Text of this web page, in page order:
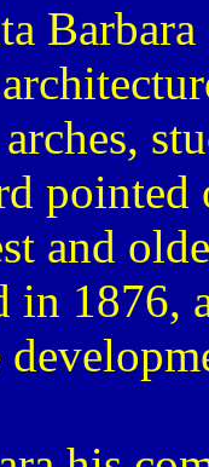
pointed
and
in 1876,